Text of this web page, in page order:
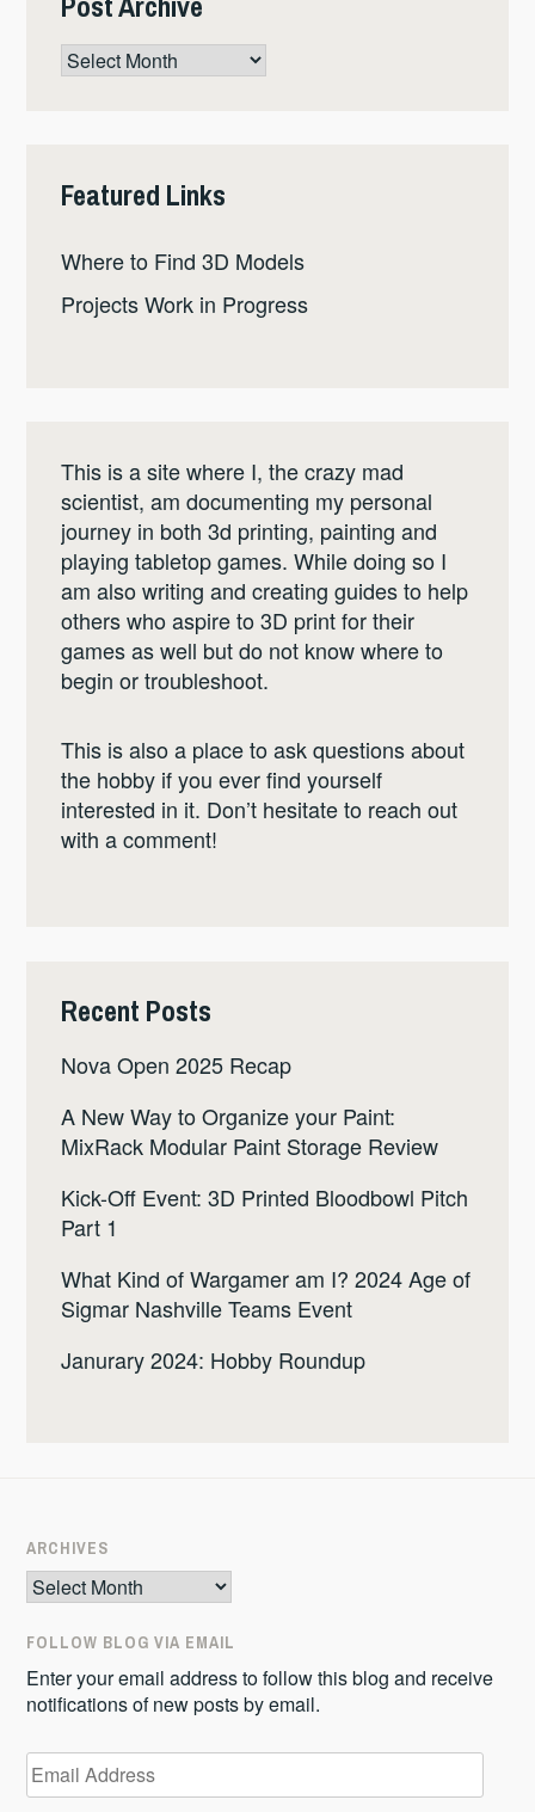
Post
Archive
Featured Links
Where to Find 3D Models
Projects Work in Progress
This is a site where I, the crazy mad
scientist, am documenting my personal
journey in both 3d printing, painting and
playing tabletop games. While doing so I
am also writing and creating guides to help
others who aspire to 3D print for their
games as well but do not know where to
begin or troubleshoot.
This is also a place to ask questions about
the hobby if you ever find yourself
interested in it. Don’t hesitate to reach out
with a comment!
Recent Posts
Nova Open 2025 Recap
A New Way to Organize your Paint:
MixRack Modular Paint Storage Review
Kick-Off Event: 3D Printed Bloodbowl Pitch
Part 1
What Kind of Wargamer am I? 2024 Age of
Sigmar Nashville Teams Event
Janurary 2024: Hobby Roundup
ARCHIVES
Archives
FOLLOW BLOG VIA EMAIL
Enter your email address to follow this blog and receive
notifications of new posts by email.
Email
Address